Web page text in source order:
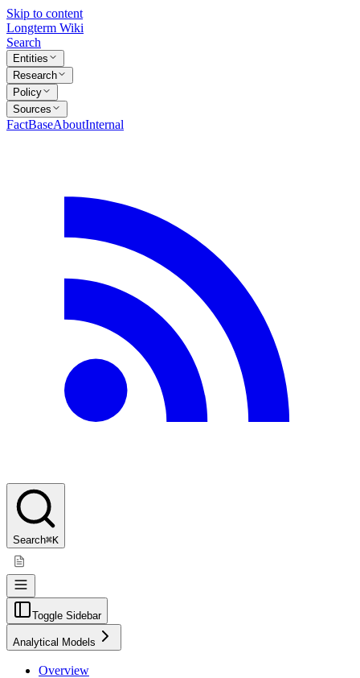
Skip to content
Longterm Wiki
Search
Entities
Research
Policy
Sources
FactBaseAboutInternal
Search⌘K
Toggle Sidebar
Analytical Models
Overview